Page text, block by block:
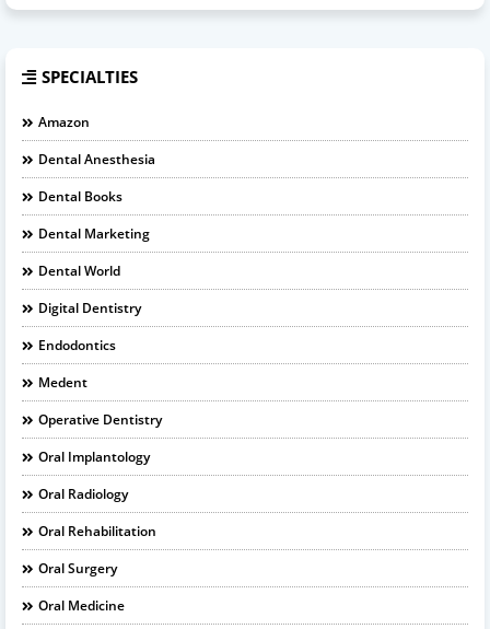
SPECIALTIES
Amazon
Dental Anesthesia
Dental Books
Dental Marketing
Dental World
Digital Dentistry
Endodontics
Medent
Operative Dentistry
Oral Implantology
Oral Radiology
Oral Rehabilitation
Oral Surgery
Oral Medicine